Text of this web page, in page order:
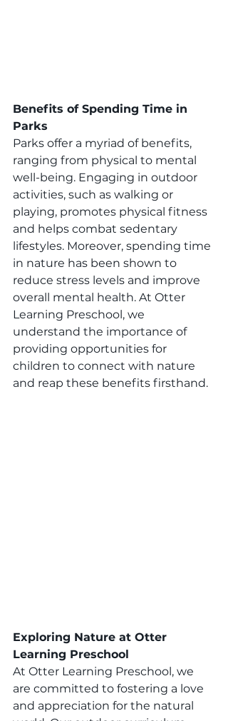
Benefits of Spending Time in
Parks
Parks offer a myriad of benefits,
ranging from physical to mental
well-being. Engaging in outdoor
activities, such as walking or
playing, promotes physical fitness
and helps combat sedentary
lifestyles. Moreover, spending time
in nature has been shown to
reduce stress levels and improve
overall mental health. At Otter
Learning Preschool, we
understand the importance of
providing opportunities for
children to connect with nature
and reap these benefits firsthand.
Exploring Nature at Otter
Learning Preschool
At Otter Learning Preschool, we
are committed to fostering a love
and appreciation for the natural